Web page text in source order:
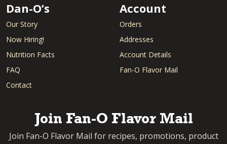
Dan-O’s
Our Story
Now Hiring!
Nutrition Facts
FAQ
Contact
Account
Orders
Addresses
Account Details
Fan-O Flavor Mail
Join Fan-O Flavor Mail
Join Fan-O Flavor Mail for recipes, promotions, product